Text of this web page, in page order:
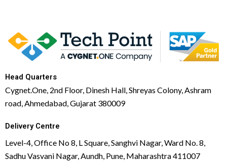
Head Quarters
Cygnet.One, 2nd Floor, Dinesh Hall, Shreyas Colony, Ashram
road, Ahmedabad, Gujarat 380009
Delivery Centre
Level-4, Office No 8, L Square, Sanghvi Nagar, Ward No. 8,
Sadhu Vasvani Nagar, Aundh, Pune, Maharashtra 411007